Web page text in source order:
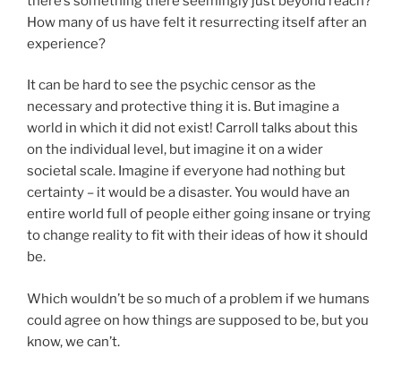
How many of us have felt it resurrecting itself after an
experience?
It can be hard to see the psychic censor as the
necessary and protective thing it is. But imagine a
world in which it did not exist! Carroll talks about this
on the individual level, but imagine it on a wider
societal scale. Imagine if everyone had nothing but
certainty – it would be a disaster. You would have an
entire world full of people either going insane or trying
to change reality to fit with their ideas of how it should
be.
Which wouldn’t be so much of a problem if we humans
could agree on how things are supposed to be, but you
know, we can’t.